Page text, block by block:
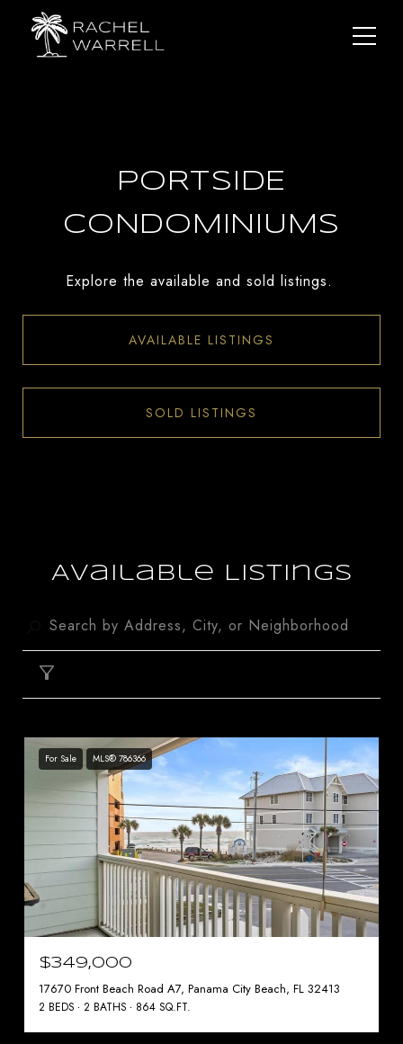
PORTSIDE
CONDOMINIUMS
Explore the available and sold listings.
AVAILABLE LISTINGS
SOLD LISTINGS
Available Listings
For Sale MLS® 786366
$349,000
17670 Front Beach Road A7, Panama City Beach, FL 32413
2 BEDS 2 BATHS 864 SQ.FT.